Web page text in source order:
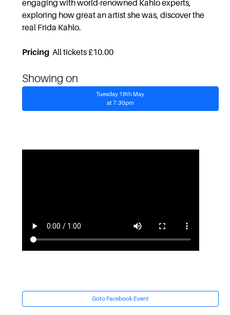
engaging with world-renowned Kahlo experts,
exploring how great an artist she was, discover the
real Frida Kahlo.
PricingAll tickets £10.00
Showing on
Tuesday 19th May
at 7.30pm
Goto Facebook Event